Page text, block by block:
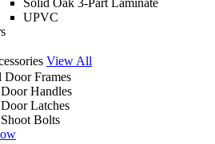
UPVC
View All
Door Frames
Handles
Latches
Bolts